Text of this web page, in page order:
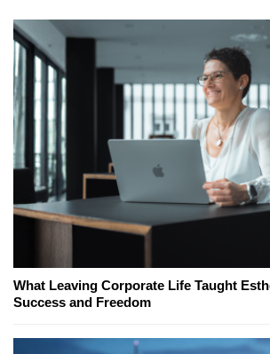
What Leaving Corporate Life Taught
Success and Freedom